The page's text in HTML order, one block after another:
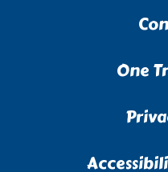
One